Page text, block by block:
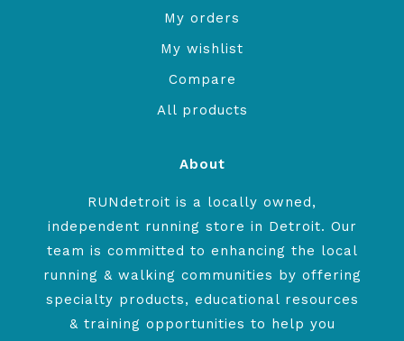
My orders
My wishlist
Compare
All products
About
RUNdetroit is a locally owned,
independent running store in Detroit. Our
team is committed to enhancing the local
running & walking communities by offering
specialty products, educational resources
& training opportunities to help you